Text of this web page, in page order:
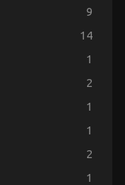
9
14
1
2
1
1
2
1